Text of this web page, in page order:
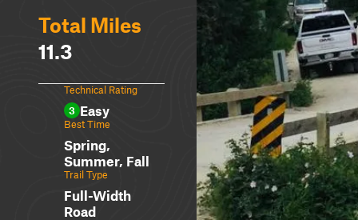
Total Miles
11.3
Technical Rating
3 Easy
Best Time
Spring,
Summer, Fall
Trail Type
Full-Width
Road